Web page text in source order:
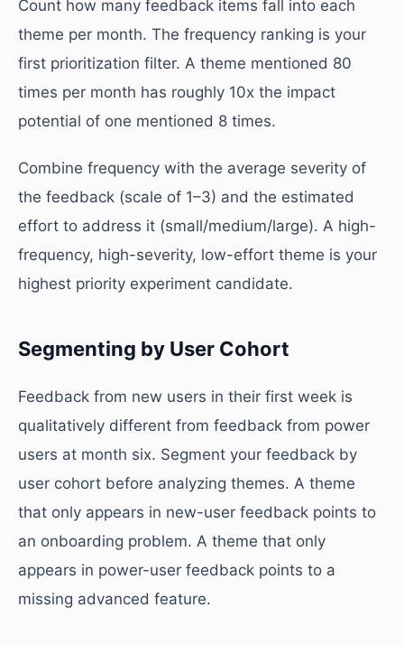
Count how many feedback items fall into each
theme per month. The frequency ranking is your
first prioritization filter. A theme mentioned 80
times per month has roughly 10x the impact
potential of one mentioned 8 times.
Combine frequency with the average severity of
the feedback (scale of 1–3) and the estimated
effort to address it (small/medium/large). A high-
frequency, high-severity, low-effort theme is your
highest priority experiment candidate.
Segmenting by User Cohort
Feedback from new users in their first week is
qualitatively different from feedback from power
users at month six. Segment your feedback by
user cohort before analyzing themes. A theme
that only appears in new-user feedback points to
an onboarding problem. A theme that only
appears in power-user feedback points to a
missing advanced feature.